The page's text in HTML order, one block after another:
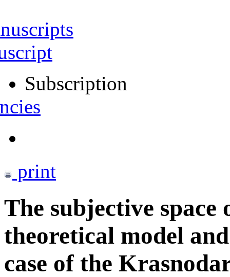
Subscription
print
The subjective
theoretical model
case of the